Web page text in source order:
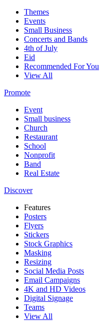
Themes
Events
Small Business
Concerts and Bands
4th of July
Eid
Recommended For You
View All
Promote
Event
Small business
Church
Restaurant
School
Nonprofit
Band
Real Estate
Discover
Features
Posters
Flyers
Stickers
Stock Graphics
Masking
Resizing
Social Media Posts
Email Campaigns
4K and HD Videos
Digital Signage
Teams
View All